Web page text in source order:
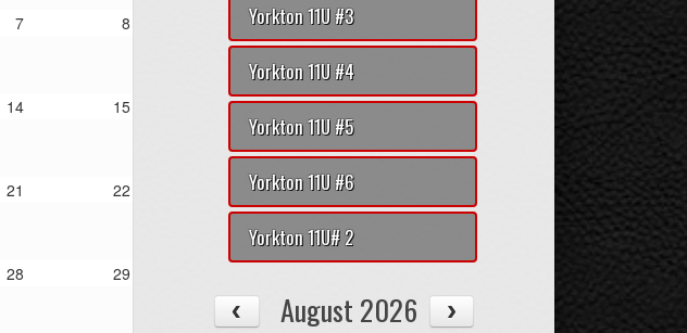
7 8
14 15
21 22
28 29
Yorkton 11U #3
Yorkton 11U #4
Yorkton 11U #5
Yorkton 11U #6
Yorkton 11U# 2
August 2026